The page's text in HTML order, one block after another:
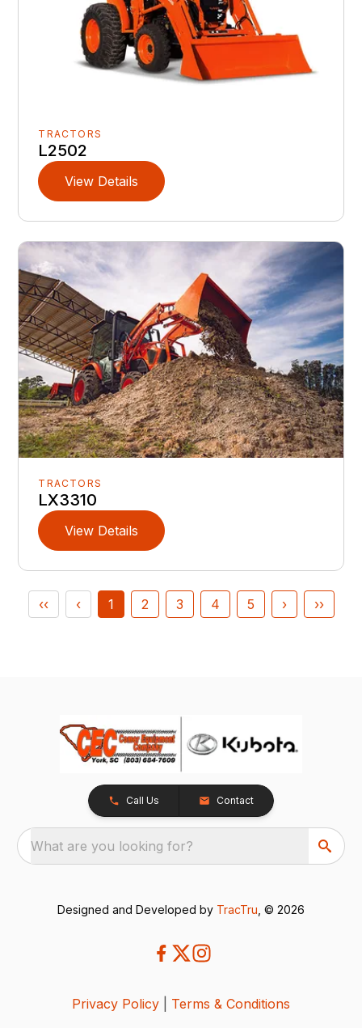
TRACTORS
L2502
View Details
TRACTORS
LX3310
View Details
‹‹ ‹ 1 2 3 4 5 › ››
Call Us Contact
What are you looking for?
Designed and Developed by TracTru , © 2026
Privacy Policy Terms & Conditions